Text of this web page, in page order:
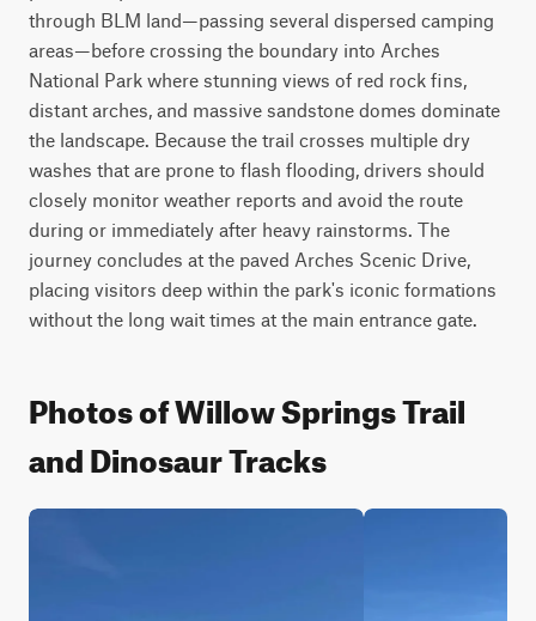
through BLM land—passing several dispersed camping
areas—before crossing the boundary into Arches
National Park where stunning views of red rock fins,
distant arches, and massive sandstone domes dominate
the landscape. Because the trail crosses multiple dry
washes that are prone to flash flooding, drivers should
closely monitor weather reports and avoid the route
during or immediately after heavy rainstorms. The
journey concludes at the paved Arches Scenic Drive,
placing visitors deep within the park's iconic formations
without the long wait times at the main entrance gate.
Photos of Willow Springs Trail
and Dinosaur Tracks